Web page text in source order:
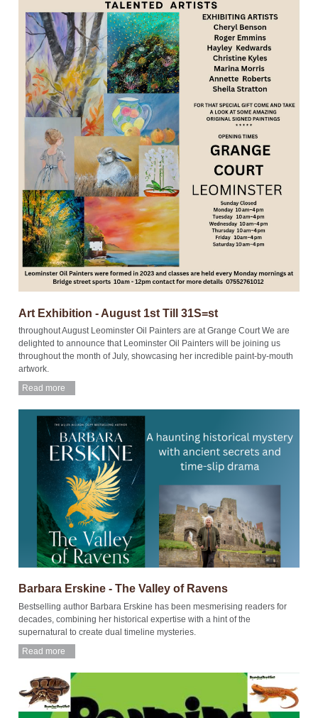
Art Exhibition - August 1st Till 31S=st
throughout August Leominster Oil Painters are at Grange Court We are
delighted to announce that Leominster Oil Painters will be joining us
throughout the month of July, showcasing her incredible paint-by-mouth
artwork.
Read more
Barbara Erskine - The Valley of Ravens
Bestselling author Barbara Erskine has been mesmerising readers for
decades, combining her historical expertise with a hint of the
supernatural to create dual timeline mysteries.
Read more